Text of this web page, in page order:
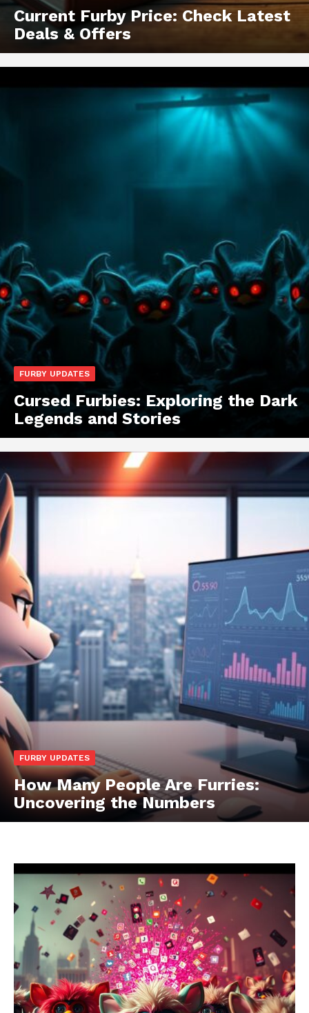
Current Furby Price: Check Latest
Deals & Offers
FURBY UPDATES
Cursed Furbies: Exploring the Dark
Legends and Stories
FURBY UPDATES
How Many People Are Furries:
Uncovering the Numbers